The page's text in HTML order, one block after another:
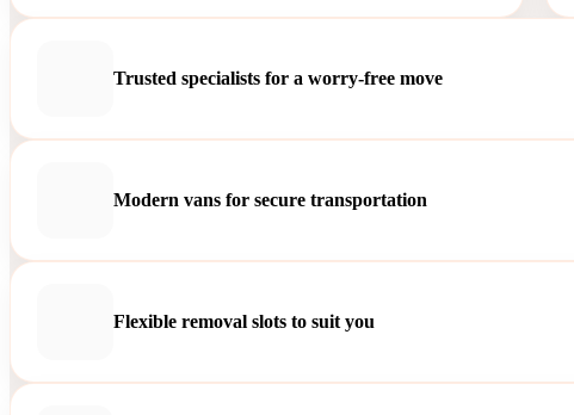
Trusted specialists for a worry-free move
Modern vans for secure transportation
Flexible removal slots to suit you